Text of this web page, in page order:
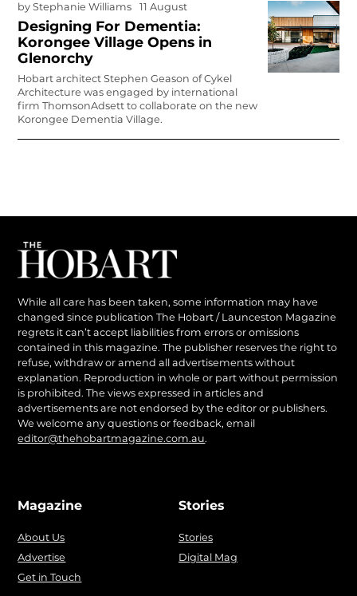
byStephanie Williams 11 August
Designing For Dementia:
Korongee Village Opens in
Glenorchy
Hobart architect Stephen Geason of Cykel
Architecture was engaged by international
firm ThomsonAdsett to collaborate on the new
Korongee Dementia Village.
While all care has been taken, some information may have
changed since publication The Hobart / Launceston Magazine
regrets it can’t accept liabilities from errors or omissions
contained in this magazine. The publisher reserves the right to
refuse, withdraw or amend all advertisements without
explanation. Reproduction in whole or part without permission
is prohibited. The views expressed in articles and
advertisements are not endorsed by the editor or publishers.
We welcome any questions or feedback, email
editor@thehobartmagazine.com.au.
Magazine
About Us
Advertise
Get in Touch
Stories
Stories
Digital Mag